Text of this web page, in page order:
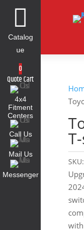

Catalog
ue
0
Quote Cart
4x4
Fitment
Centers
Call Us
Mail Us
Messenger
SKU: